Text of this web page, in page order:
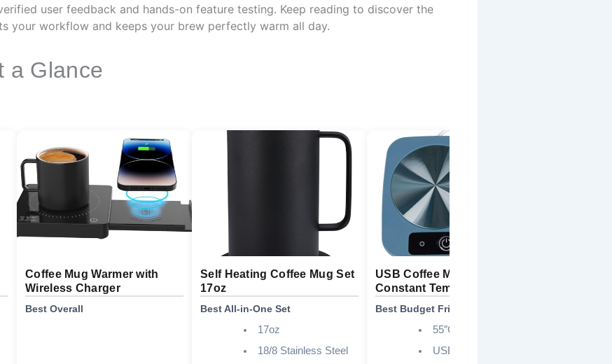
user feedback and hands-on feature testing. Keep reading to discover the
your workflow and keeps your brew perfectly warm all day.
a Glance
Coffee Mug Warmer with
Wireless Charger
Best Overall
Self Heating Coffee Mug Set
17oz
Best All-in-One Set
17oz
18/8 Stainless Steel
USB Coffee Mug Warmer
Constant Temp
Best Budget Friendly
55″C (131″F)
USB Powered